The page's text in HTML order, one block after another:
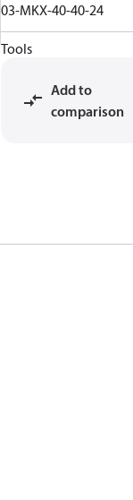
03-MKX-40-40-24
Tools
Add to
comparison